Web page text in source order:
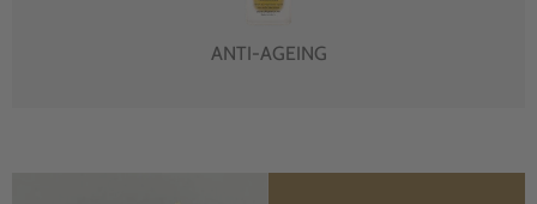
ANTI-AGEING